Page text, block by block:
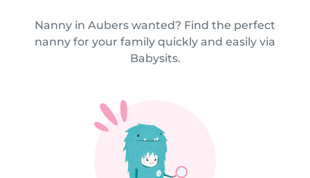
Nanny in Aubers wanted? Find the perfect
nanny for your family quickly and easily via
Babysits.